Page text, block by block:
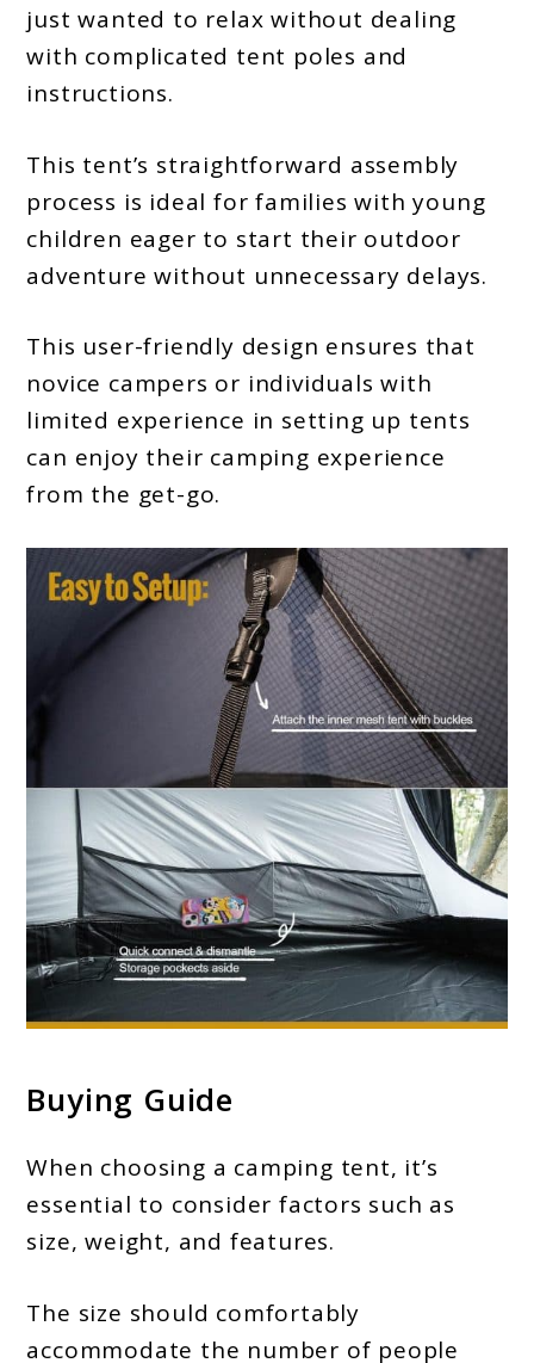
just wanted to relax without dealing
with complicated tent poles and
instructions.
This tent’s straightforward assembly
process is ideal for families with young
children eager to start their outdoor
adventure without unnecessary delays.
This user-friendly design ensures that
novice campers or individuals with
limited experience in setting up tents
can enjoy their camping experience
from the get-go.
Buying Guide
When choosing a camping tent, it’s
essential to consider factors such as
size, weight, and features.
The size should comfortably
accommodate the number of people